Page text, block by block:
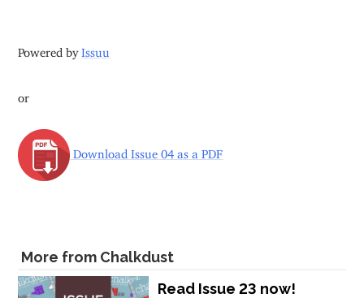
Powered byIssuu
or
Download Issue 04 as a PDF
More from Chalkdust
Read Issue 23 now!